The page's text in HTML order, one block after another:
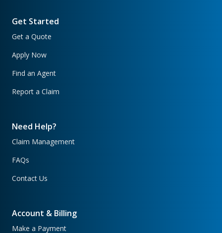
Get Started
Get a Quote
Apply Now
Find an Agent
Report a Claim
Need Help?
Claim Management
FAQs
Contact Us
Account & Billing
Make a Payment